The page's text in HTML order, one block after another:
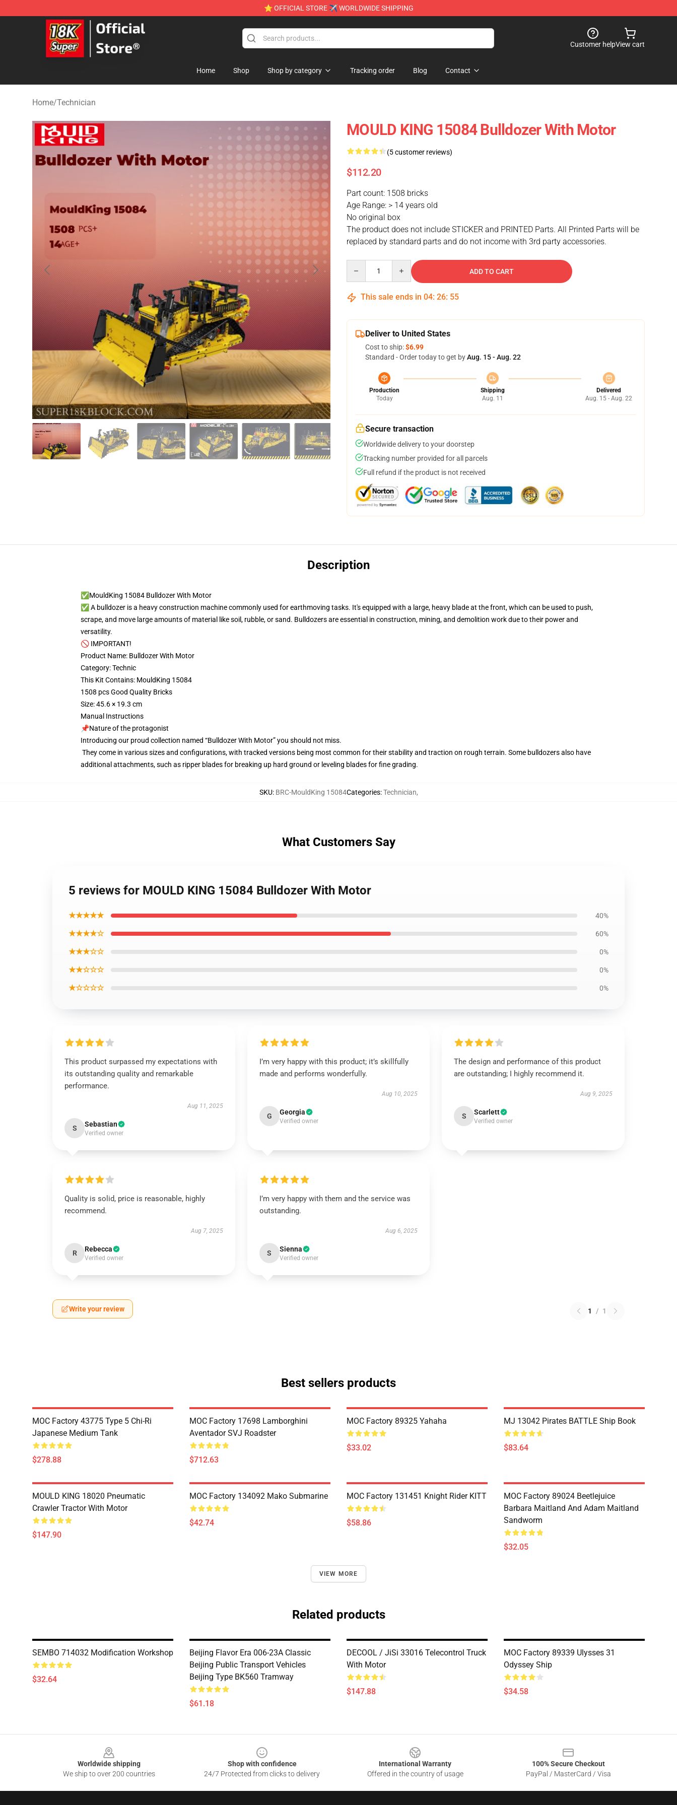
⭐ OFFICIAL STORE ✈ WORLDWIDE SHIPPING
SUPER18K Block - The Best SUPER18K Block Store
Customer helpView cart
Home Shop Shop by category Tracking order Blog Contact
Home/Technician
MOULD KING 15084 Bulldozer With Motor
(5 customer reviews)
$112.20
Part count: 1508 bricks
Age Range: > 14 years old
No original box
The product does not include STICKER and PRINTED Parts. All Printed Parts will be
replaced by standard parts and do not income with 3rd party accessories.
ADD TO CART
This sale ends in 04: 26: 54
Deliver to United States
Cost to ship:$6.99
Standard - Order today to get byAug. 15 - Aug. 22
Production
Today
Shipping
Aug. 11
Delivered
Aug. 15 - Aug. 22
Secure transaction
Worldwide delivery to your doorstep
Tracking number provided for all parcels
Full refund if the product is not received
Description
✅MouldKing 15084 Bulldozer With Motor
✅ A bulldozer is a heavy construction machine commonly used for earthmoving tasks. It's equipped with a large, heavy blade at the front, which can be used to push,
scrape, and move large amounts of material like soil, rubble, or sand. Bulldozers are essential in construction, mining, and demolition work due to their power and
versatility.
🚫 IMPORTANT!
Product Name: Bulldozer With Motor
Category: Technic
This Kit Contains: MouldKing 15084
1508 pcs Good Quality Bricks
Size: 45.6 × 19.3 cm
Manual Instructions
📌Nature of the protagonist
Introducing our proud collection named “Bulldozer With Motor” you should not miss.
They come in various sizes and configurations, with tracked versions being most common for their stability and traction on rough terrain. Some bulldozers also have
additional attachments, such as ripper blades for breaking up hard ground or leveling blades for fine grading.
SKU: BRC-MouldKing 15084Categories:Technician,
What Customers Say
5 reviews for MOULD KING 15084 Bulldozer With Motor
★★★★★ 40%
★★★★☆ 60%
★★★☆☆ 0%
★★☆☆☆ 0%
★☆☆☆☆ 0%
This product surpassed my expectations with
its outstanding quality and remarkable
performance.
Aug 11, 2025
S Sebastian
Verified owner
I’m very happy with this product; it’s skillfully
made and performs wonderfully.
Aug 10, 2025
G Georgia
Verified owner
The design and performance of this product
are outstanding; I highly recommend it.
Aug 9, 2025
S Scarlett
Verified owner
Quality is solid, price is reasonable, highly
recommend.
Aug 7, 2025
R Rebecca
Verified owner
I’m very happy with them and the service was
outstanding.
Aug 6, 2025
S Sienna
Verified owner
Write your review 1 / 1
Best sellers products
MOC Factory 43775 Type 5 Chi-Ri
Japanese Medium Tank
$278.88
MOC Factory 17698 Lamborghini
Aventador SVJ Roadster
$712.63
MOC Factory 89325 Yahaha
$33.02
MJ 13042 Pirates BATTLE Ship Book
$83.64
MOULD KING 18020 Pneumatic
Crawler Tractor With Motor
$147.90
MOC Factory 134092 Mako Submarine
$42.74
MOC Factory 131451 Knight Rider KITT
$58.86
MOC Factory 89024 Beetlejuice
Barbara Maitland And Adam Maitland
Sandworm
$32.05
VIEW MORE
Related products
SEMBO 714032 Modification Workshop
$32.64
Beijing Flavor Era 006-23A Classic
Beijing Public Transport Vehicles
Beijing Type BK560 Tramway
$61.18
DECOOL / JiSi 33016 Telecontrol Truck
With Motor
$147.88
MOC Factory 89339 Ulysses 31
Odyssey Ship
$34.58
Worldwide shipping
We ship to over 200 countries
Shop with confidence
24/7 Protected from clicks to delivery
International Warranty
Offered in the country of usage
100% Secure Checkout
PayPal / MasterCard / Visa